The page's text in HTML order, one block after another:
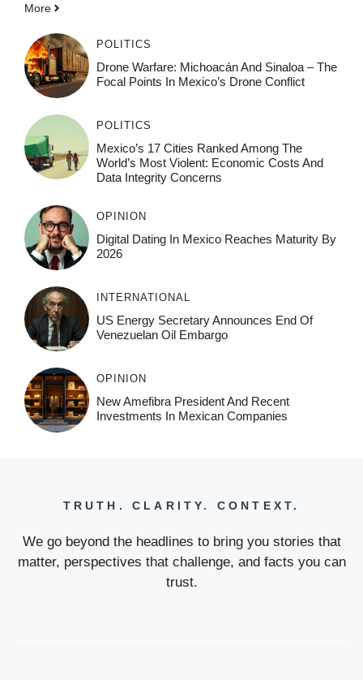
More
POLITICS
Drone Warfare: Michoacán And Sinaloa – The
Focal Points In Mexico’s Drone Conflict
POLITICS
Mexico’s 17 Cities Ranked Among The
World’s Most Violent: Economic Costs And
Data Integrity Concerns
OPINION
Digital Dating In Mexico Reaches Maturity By
2026
INTERNATIONAL
US Energy Secretary Announces End Of
Venezuelan Oil Embargo
OPINION
New Amefibra President And Recent
Investments In Mexican Companies
TRUTH. CLARITY. CONTEXT.
We go beyond the headlines to bring you stories that
matter, perspectives that challenge, and facts you can
trust.